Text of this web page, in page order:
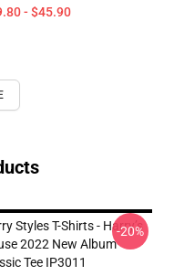
- $45.90
Styles T-Shirts - Harry’s
2022 New Album
Tee IP3011
-20%